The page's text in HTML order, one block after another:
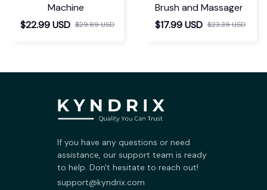
Machine
$22.99 USD $29.89 USD
Brush and Massager
$17.99 USD $23.39 USD
If you have any questions or need
assistance, our support team is ready
to help. Don't hesitate to reach out!
support@kyndrix.com